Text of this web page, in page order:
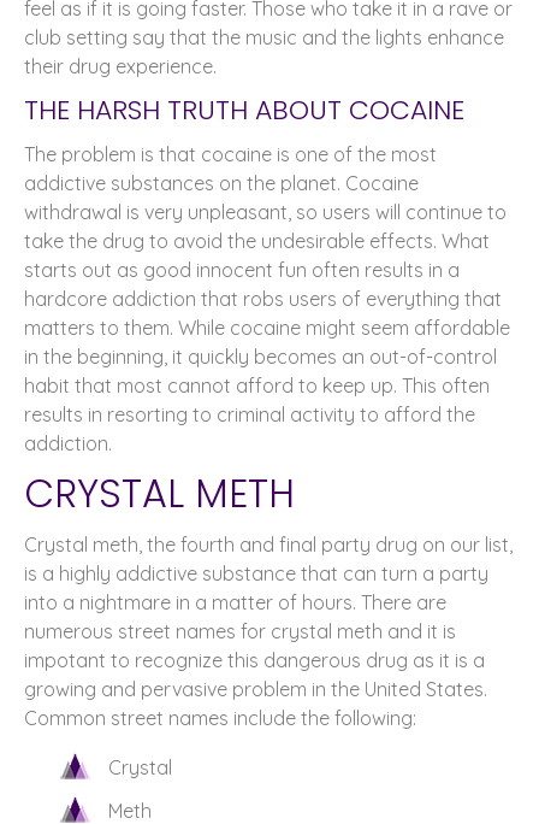
feel as if it is going faster. Those who take it in a rave or
club setting say that the music and the lights enhance
their drug experience.
THE HARSH TRUTH ABOUT COCAINE
The problem is that cocaine is one of the most
addictive substances on the planet. Cocaine
withdrawal is very unpleasant, so users will continue to
take the drug to avoid the undesirable effects. What
starts out as good innocent fun often results in a
hardcore addiction that robs users of everything that
matters to them. While cocaine might seem affordable
in the beginning, it quickly becomes an out-of-control
habit that most cannot afford to keep up. This often
results in resorting to criminal activity to afford the
addiction.
CRYSTAL METH
Crystal meth, the fourth and final party drug on our list,
is a highly addictive substance that can turn a party
into a nightmare in a matter of hours. There are
numerous street names for crystal meth and it is
impotant to recognize this dangerous drug as it is a
growing and pervasive problem in the United States.
Common street names include the following:
Crystal
Meth